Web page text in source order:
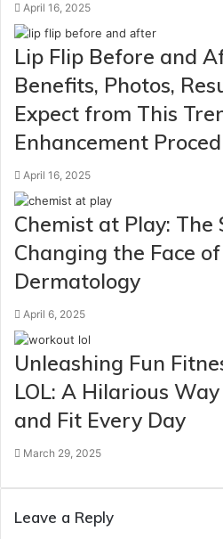
April 16, 2025
Lip Flip Before and
Benefits, Photos,
Expect from This
Enhancement
April 16, 2025
Chemist at Play: The
Changing the Face
Dermatology
April 6, 2025
Unleashing Fun
LOL: A Hilarious
and Fit Every Day
March 29, 2025
Leave a Reply